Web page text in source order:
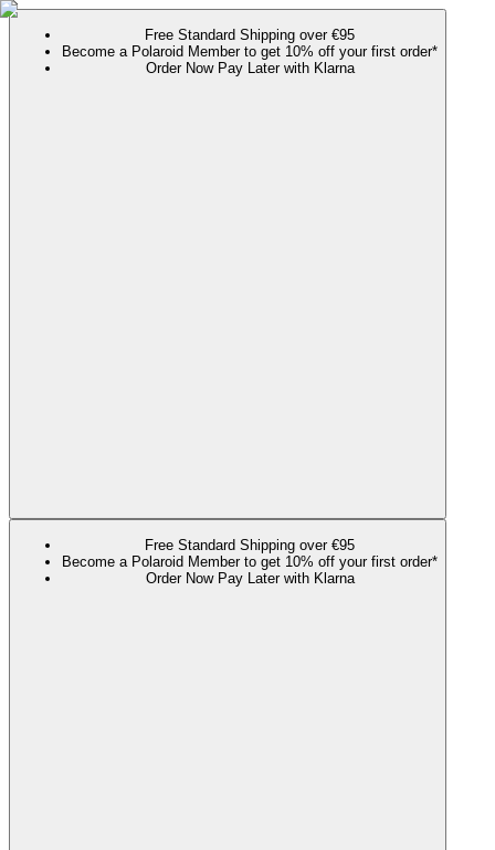
Free Standard Shipping over €95
Become a Polaroid Member to get 10% off your first order*
Order Now Pay Later with Klarna
Free Standard Shipping over €95
Become a Polaroid Member to get 10% off your first order*
Order Now Pay Later with Klarna